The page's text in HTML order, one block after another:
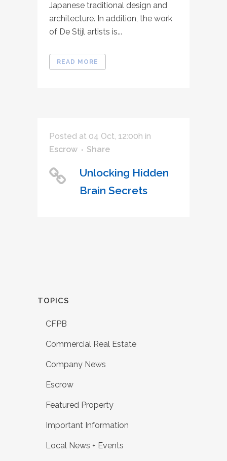
Japanese traditional design and
architecture. In addition, the work
of De Stijl artists is...
READ MORE
Posted at 04 Oct, 12:00h in
Escrow
Share
Unlocking Hidden
Brain Secrets
TOPICS
CFPB
Commercial Real Estate
Company News
Escrow
Featured Property
Important Information
Local News + Events